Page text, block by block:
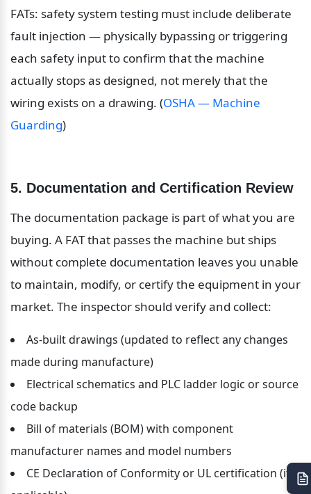
FATs: safety system testing must include deliberate
fault injection — physically bypassing or triggering
each safety input to confirm that the machine
actually stops as designed, not merely that the
wiring exists on a drawing. (OSHA — Machine
Guarding)
5. Documentation and Certification Review
The documentation package is part of what you are
buying. A FAT that passes the machine but ships
without complete documentation leaves you unable
to maintain, modify, or certify the equipment in your
market. The inspector should verify and collect:
As-built drawings (updated to reflect any changes
made during manufacture)
Electrical schematics and PLC ladder logic or source
code backup
Bill of materials (BOM) with component
manufacturer names and model numbers
CE Declaration of Conformity or UL certification (if